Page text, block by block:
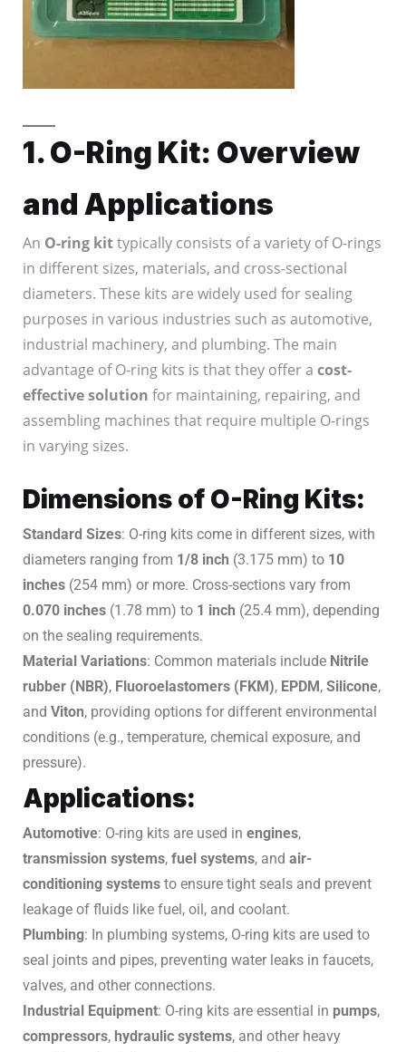
1. O-Ring Kit: Overview
and Applications
An O-ring kittypically consists of a variety of O-rings
in different sizes, materials, and cross-sectional
diameters. These kits are widely used for sealing
purposes in various industries such as automotive,
industrial machinery, and plumbing. The main
advantage of O-ring kits is that they offer a cost-
effective solution for maintaining, repairing, and
assembling machines that require multiple O-rings
in varying sizes.
Dimensions of O-Ring Kits:
Standard Sizes: O-ring kits come in different sizes, with
diameters ranging from 1/8 inch (3.175 mm) to 10
inches (254 mm) or more. Cross-sections vary from
0.070 inches (1.78 mm) to 1 inch (25.4 mm), depending
on the sealing requirements.
Material Variations: Common materials include Nitrile
rubber (NBR), Fluoroelastomers (FKM), EPDM, Silicone,
and Viton, providing options for different environmental
conditions (e.g., temperature, chemical exposure, and
pressure).
Applications:
Automotive: O-ring kits are used in engines,
transmission systems, fuel systems, and air-
conditioning systems to ensure tight seals and prevent
leakage of fluids like fuel, oil, and coolant.
Plumbing: In plumbing systems, O-ring kits are used to
seal joints and pipes, preventing water leaks in faucets,
valves, and other connections.
Industrial Equipment: O-ring kits are essential in pumps,
compressors, hydraulic systems, and other heavy